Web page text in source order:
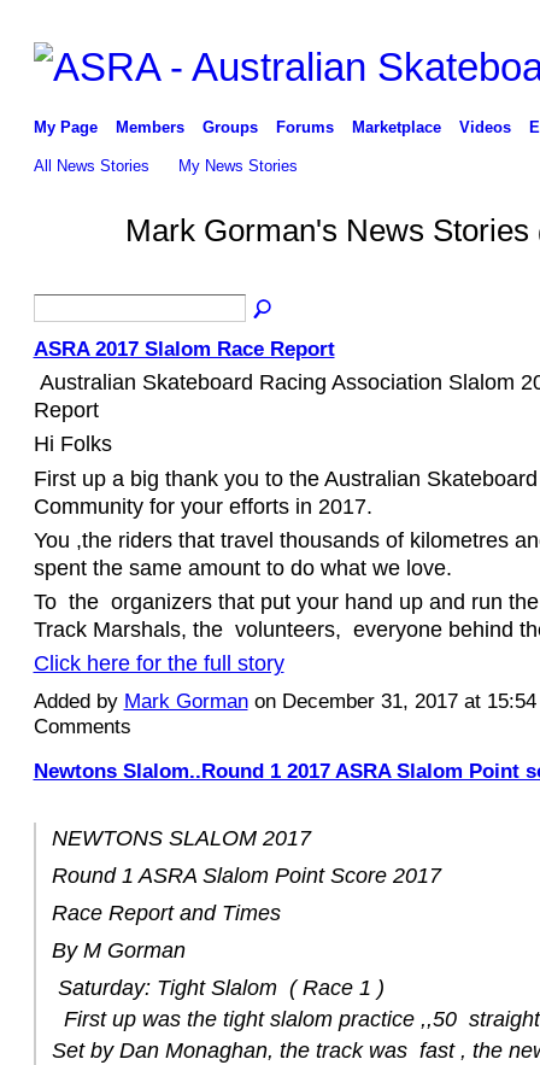
My Page Members Groups Forums Marketplace Videos
All News Stories My News Stories
Mark Gorman's News Stories
ASRA 2017 Slalom Race Report
Australian Skateboard Racing Association Slalom
Report
Hi Folks
First up a big thank you to the Australian
Community for your efforts in 2017.
You ,the riders that travel thousands of kilometres
spent the same amount to do what we love.
To the organizers that put your hand up and run
Track Marshals, the volunteers, everyone behind
Click here for the full story
Added by Mark Gormanon December 31, 2017 at
Comments
Newtons Slalom..Round 1 2017 ASRA Slalom Point
NEWTONS SLALOM 2017
Round 1 ASRA Slalom Point Score 2017
Race Report and Times
By M Gorman
Saturday: Tight Slalom ( Race 1 )
First up was the tight slalom practice ,,50
Set by Dan Monaghan, the track was fast , the